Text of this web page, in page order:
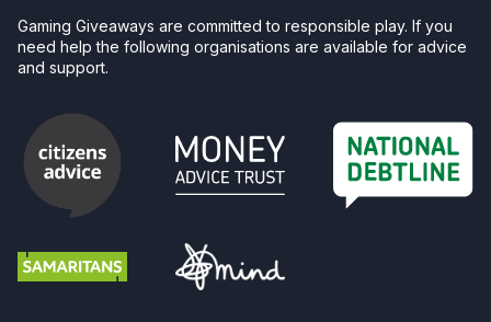
Gaming Giveaways are committed to responsible play. If you
need help the following organisations are available for advice
and support.